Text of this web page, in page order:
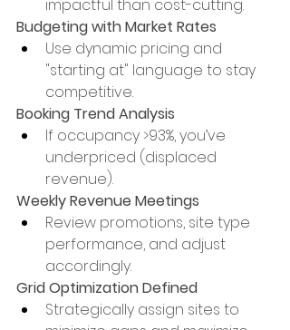
impactful than cost-cutting.
Budgeting with Market Rates
Use dynamic pricing and
"starting at" language to stay
competitive.
Booking Trend Analysis
If occupancy >93%, you’ve
underpriced (displaced
revenue).
Weekly Revenue Meetings
Review promotions, site type
performance, and adjust
accordingly.
Grid Optimization Defined
Strategically assign sites to